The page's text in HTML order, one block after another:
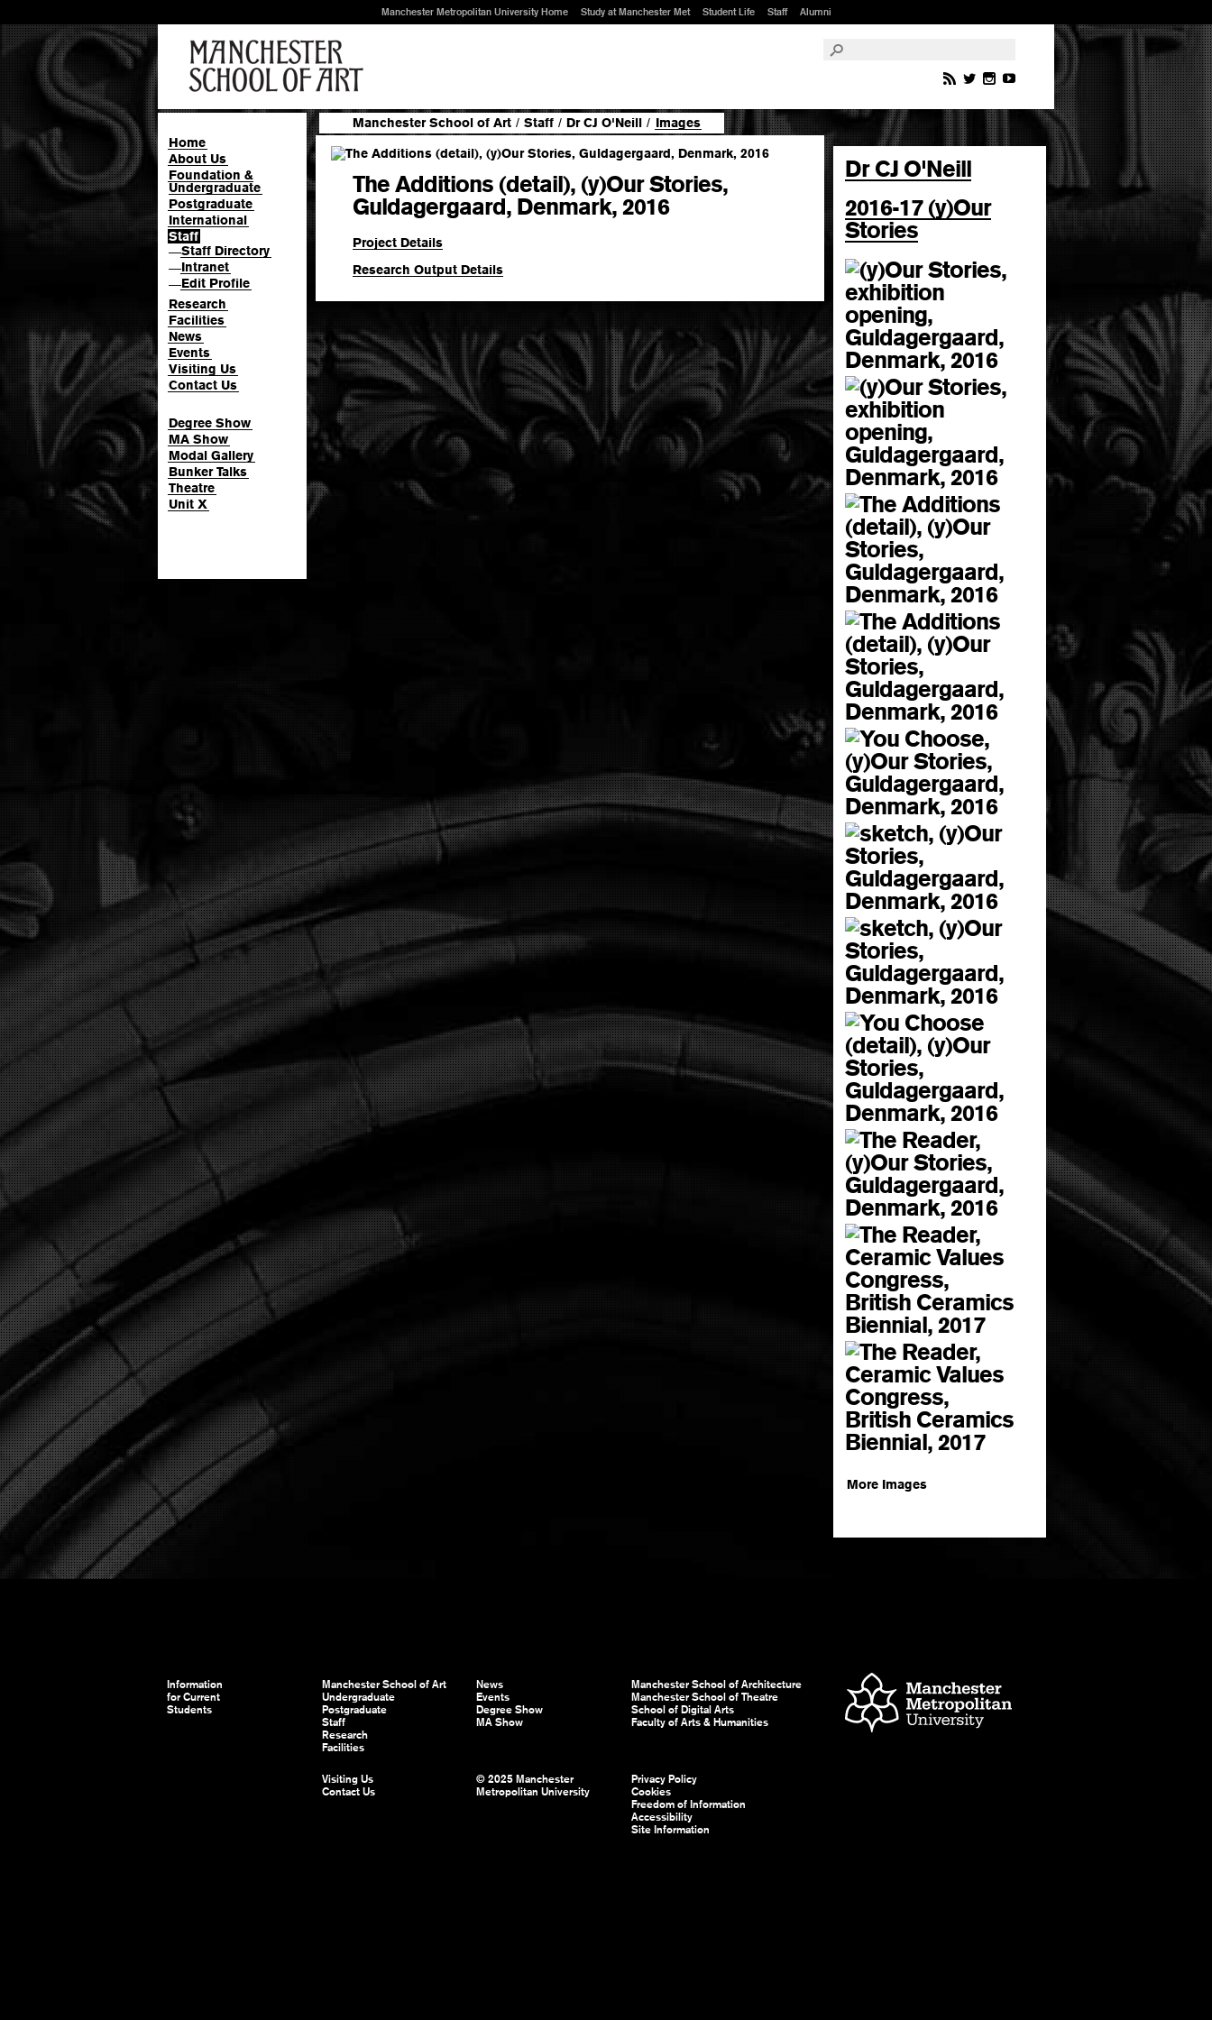
Manchester Metropolitan University Home Study at Manchester Met Student Life Staff Alumni
Home
About Us
Foundation &
Undergraduate
Postgraduate
International
Staff
—Staff Directory
—Intranet
—Edit Profile
Research
Facilities
News
Events
Visiting Us
Contact Us
Degree Show
MA Show
Modal Gallery
Bunker Talks
Theatre
Unit X
Manchester School of Art / Staff / Dr CJ O'Neill / Images
The Additions (detail), (y)Our Stories,
Guldagergaard, Denmark, 2016
Project Details
Research Output Details
Dr CJ O'Neill
2016-17 (y)Our
Stories
More Images
Information
for Current
Students
Manchester School of Art
Undergraduate
Postgraduate
Staff
Research
Facilities
News
Events
Degree Show
MA Show
Manchester School of Architecture
Manchester School of Theatre
School of Digital Arts
Faculty of Arts & Humanities
Visiting Us
Contact Us
© 2025 Manchester
Metropolitan University
Privacy Policy
Cookies
Freedom of Information
Accessibility
Site Information